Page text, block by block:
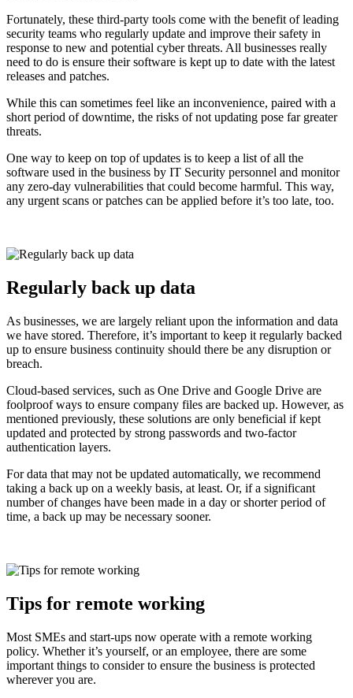
Fortunately, these third-party tools come with the benefit of leading
security teams who regularly update and improve their safety in
response to new and potential cyber threats. All businesses really
need to do is ensure their software is kept up to date with the latest
releases and patches.
While this can sometimes feel like an inconvenience, paired with a
short period of downtime, the risks of not updating pose far greater
threats.
One way to keep on top of updates is to keep a list of all the
software used in the business by IT Security personnel and monitor
any zero-day vulnerabilities that could become harmful. This way,
any urgent scans or patches can be applied before it’s too late, too.
Regularly back up data
As businesses, we are largely reliant upon the information and data
we have stored. Therefore, it’s important to keep it regularly backed
up to ensure business continuity should there be any disruption or
breach.
Cloud-based services, such as One Drive and Google Drive are
foolproof ways to ensure company files are backed up. However, as
mentioned previously, these solutions are only beneficial if kept
updated and protected by strong passwords and two-factor
authentication layers.
For data that may not be updated automatically, we recommend
taking a back up on a weekly basis, at least. Or, if a significant
number of changes have been made in a day or shorter period of
time, a back up may be necessary sooner.
Tips for remote working
Most SMEs and start-ups now operate with a remote working
policy. Whether it’s yourself, or an employee, there are some
important things to consider to ensure the business is protected
wherever you are.